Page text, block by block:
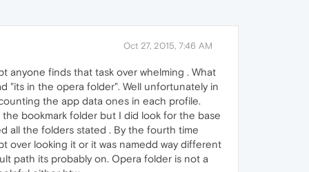
Oct 27, 2015, 7:46 AM
anyone finds that task over whelming . What
"its in the opera folder". Well unfortunately in
the app data ones in each profile.
bookmark folder but I did look for the base
all the folders stated . By the fourth time
over looking it or it was namedd way different
path its probably on. Opera folder is not a